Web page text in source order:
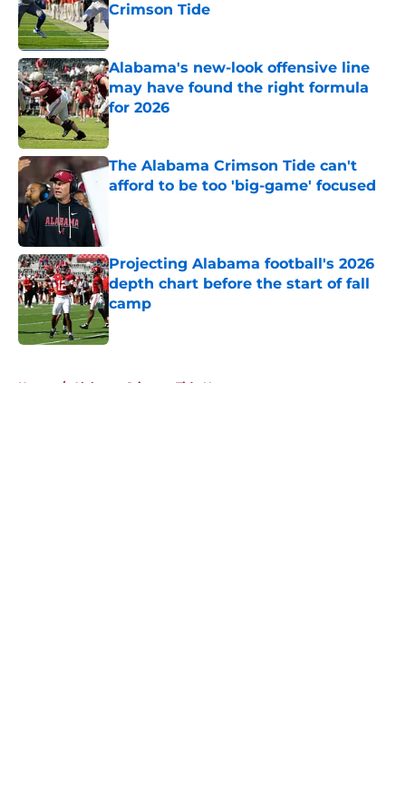
Crimson Tide
Published by on Invalid Date
Alabama's new-look offensive line
may have found the right formula
for 2026
Published by on Invalid Date
The Alabama Crimson Tide can't
afford to be too 'big-game' focused
Projecting Alabama football's 2026
depth chart before the start of fall
camp
Published by on Invalid Date
Home / Alabama Crimson Tide News